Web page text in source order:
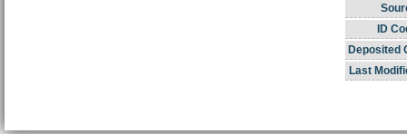
ID
Deposited
Last